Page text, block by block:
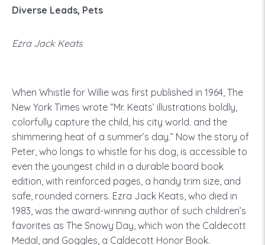
Diverse Leads, Pets
Ezra Jack Keats
When Whistle for Willie was first published in 1964, The
New York Times wrote “Mr. Keats’ illustrations boldly,
colorfully capture the child, his city world. and the
shimmering heat of a summer’s day.” Now the story of
Peter, who longs to whistle for his dog, is accessible to
even the youngest child in a durable board book
edition, with reinforced pages, a handy trim size, and
safe, rounded corners. Ezra Jack Keats, who died in
1983, was the award-winning author of such children’s
favorites as The Snowy Day, which won the Caldecott
Medal, and Goggles, a Caldecott Honor Book.